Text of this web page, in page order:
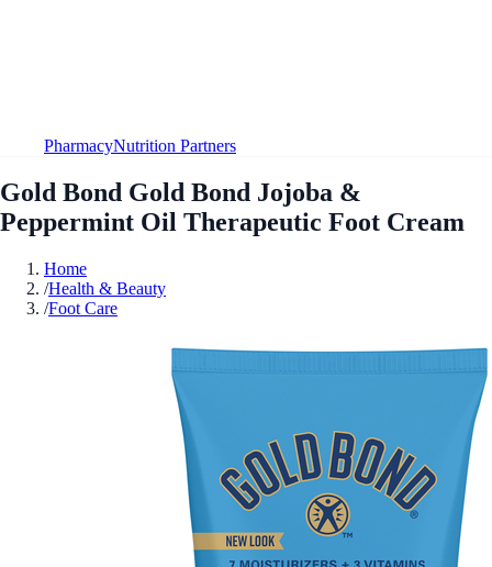
PharmacyNutrition Partners
Gold Bond Gold Bond Jojoba &
Peppermint Oil Therapeutic Foot Cream
Home
/Health & Beauty
/Foot Care